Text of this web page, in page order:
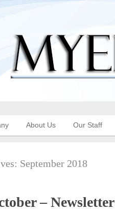
About Us Our Staff
September 2018
– Newsletter